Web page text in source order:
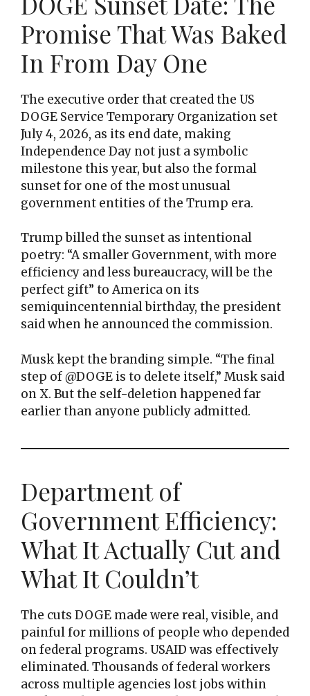
Promise That Was Baked
In From Day One
The executive order that created the US
DOGE Service Temporary Organization set
July 4, 2026, as its end date, making
Independence Day not just a symbolic
milestone this year, but also the formal
sunset for one of the most unusual
government entities of the Trump era.
Trump billed the sunset as intentional
poetry: “A smaller Government, with more
efficiency and less bureaucracy, will be the
perfect gift” to America on its
semiquincentennial birthday, the president
said when he announced the commission.
Musk kept the branding simple. “The final
step of @DOGE is to delete itself,” Musk said
on X. But the self-deletion happened far
earlier than anyone publicly admitted.
Department of
Government Efficiency:
What It Actually Cut and
What It Couldn’t
The cuts DOGE made were real, visible, and
painful for millions of people who depended
on federal programs. USAID was effectively
eliminated. Thousands of federal workers
across multiple agencies lost jobs within